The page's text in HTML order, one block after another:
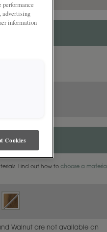
Find out how tochoose a material
Walnut are not available on
performance
advertising
information
Cookies